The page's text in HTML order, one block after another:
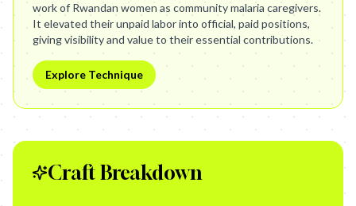
work of Rwandan women as community malaria caregivers.
It elevated their unpaid labor into official, paid positions,
giving visibility and value to their essential contributions.
Explore Technique
Craft Breakdown